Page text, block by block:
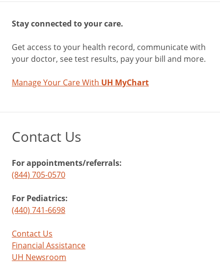
Stay connected to your care.
Get access to your health record, communicate with
your doctor, see test results, pay your bill and more.
Manage Your Care With UH MyChart
Contact Us
For appointments/referrals:
(844) 705-0570
For Pediatrics:
(440) 741-6698
Contact Us
Financial Assistance
UH Newsroom